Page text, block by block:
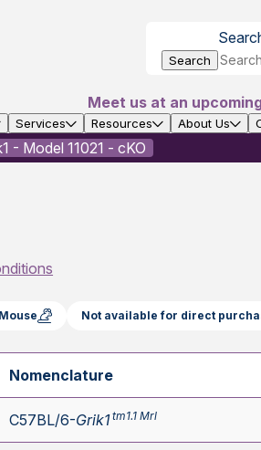
Search
Meet us at an
Services Resources About Us
- Model 11021 - cKO
Mouse Not available for direct
Nomenclature
C57BL/6-Grik1tm1.1 Mrl